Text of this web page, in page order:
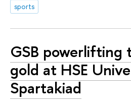
sports
GSB powerlifting
gold at HSE
Spartakiad